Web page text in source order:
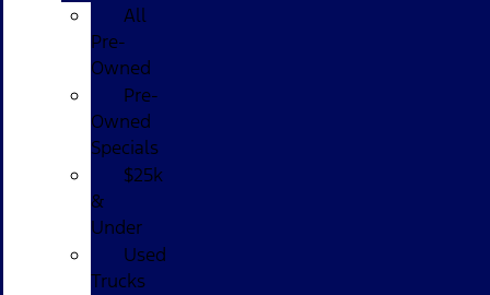
All
Pre-
Owned
Pre-
Owned
Specials
$25k
&
Under
Used
Trucks